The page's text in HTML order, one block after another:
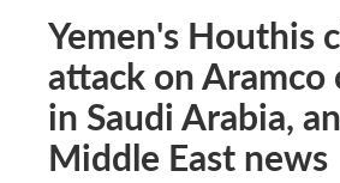
Yemen's Houthis
attack on
in Saudi Arabia,
Middle East news